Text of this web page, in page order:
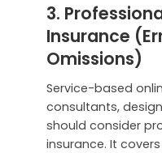
3.
Insurance
Omissions)
Service-based
consultants,
should consider
insurance. It